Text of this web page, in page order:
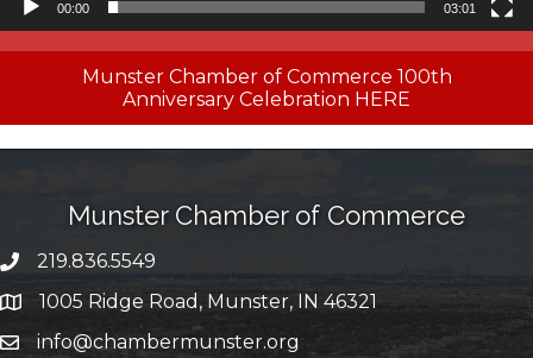
00:00 03:01
Munster Chamber of Commerce 100th
Anniversary Celebration HERE
Munster Chamber of Commerce
phone number
219.836.5549
map and address
1005 Ridge Road, Munster, IN 46321
emailinfo@chambermunster.org